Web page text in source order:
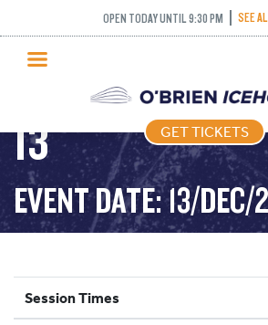
OPEN TODAY UNTIL 9:30 PM SEE
GET TICKETS
PUBLIC SKATING
PRICING
WHAT’S ON
PROGRAMS
ICE HOCKEY
SCHOOLS AND GROUPS
FREESTYLE –
13
EVENT DATE: 13/DEC/
Session Times